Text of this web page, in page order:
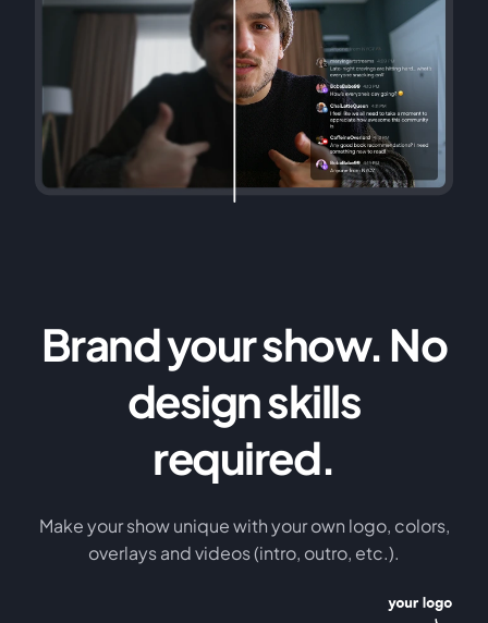
Brand your show. No
design skills
required.
Make your show unique with your own logo, colors,
overlays and videos (intro, outro, etc.).